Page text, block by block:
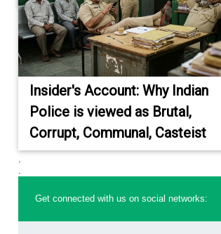
Insider's Account: Why Indian
Police is viewed as Brutal,
Corrupt, Communal, Casteist
.
.
Get connected with us on social networks: